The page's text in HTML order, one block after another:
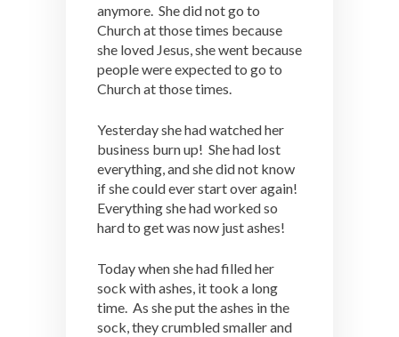
anymore. She did not go to
Church at those times because
she loved Jesus, she went because
people were expected to go to
Church at those times.
Yesterday she had watched her
business burn up! She had lost
everything, and she did not know
if she could ever start over again!
Everything she had worked so
hard to get was now just ashes!
Today when she had filled her
sock with ashes, it took a long
time. As she put the ashes in the
sock, they crumbled smaller and